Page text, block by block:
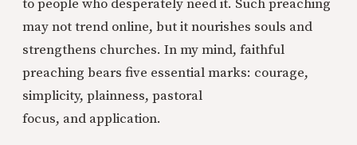
to people who desperately need it. Such preaching
may not trend online, but it nourishes souls and
strengthens churches. In my mind, faithful
preaching bears five essential marks: courage,
simplicity, plainness, pastoral
focus, and application.